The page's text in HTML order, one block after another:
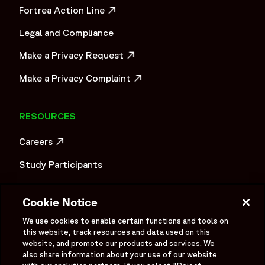
Fortrea Action Line
Legal and Compliance
Make a Privacy Request
Make a Privacy Complaint
RESOURCES
Careers
Study Participants
Investors
OPENS IN A NEW WINDOW
Newsroom
OPENS IN A NEW WINDOW
Supplier Information
Cookie Notice
We use cookies to enable certain functions and tools on
this website, track resources and data used on this
website, and promote our products and services. We
also share information about your use of our website